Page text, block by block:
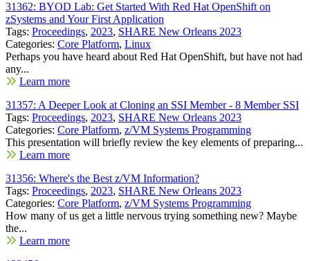
31362: BYOD Lab: Get Started With Red Hat OpenShift on
zSystems and Your First Application
Tags: Proceedings, 2023, SHARE New Orleans 2023
Categories: Core Platform, Linux
Perhaps you have heard about Red Hat OpenShift, but have not had
any...
Learn more
31357: A Deeper Look at Cloning an SSI Member - 8 Member SSI
Tags: Proceedings, 2023, SHARE New Orleans 2023
Categories: Core Platform, z/VM Systems Programming
This presentation will briefly review the key elements of preparing...
Learn more
31356: Where's the Best z/VM Information?
Tags: Proceedings, 2023, SHARE New Orleans 2023
Categories: Core Platform, z/VM Systems Programming
How many of us get a little nervous trying something new? Maybe
the...
Learn more